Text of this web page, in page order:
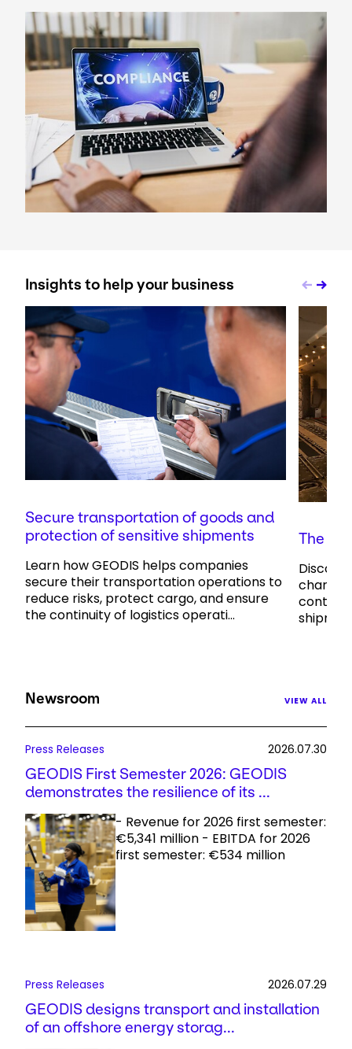
Keepeek
Insights to help your business
Secure transportation of goods and
protection of sensitive shipments
Learn how GEODIS helps companies
secure their transportation operations to
reduce risks, protect cargo, and ensure
the continuity of logistics operati...
The
control
Newsroom VIEW ALL
Press Releases 2026.07.30
GEODIS First Semester 2026: GEODIS
demonstrates the resilience of its ...
- Revenue for 2026 first semester:
€5,341 million - EBITDA for 2026
first semester: €534 million
Press Releases 2026.07.29
GEODIS designs transport and installation
of an offshore energy storag...